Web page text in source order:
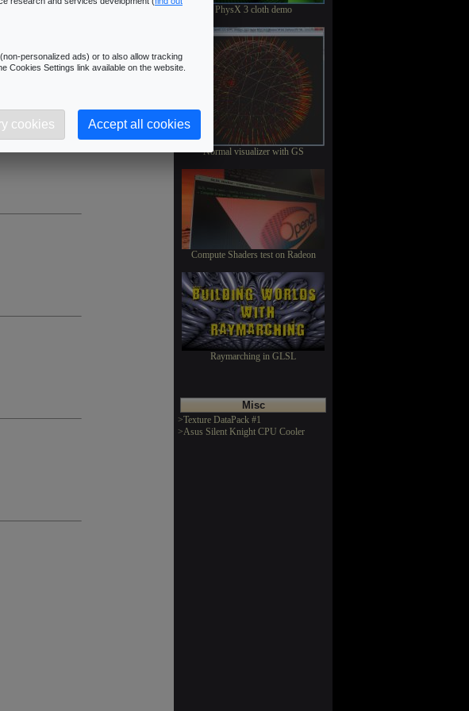
PhysX 3 cloth demo
Normal visualizer with GS
Compute Shaders test on Radeon
Raymarching in GLSL
Misc
>Texture DataPack #1
>Asus Silent Knight CPU Cooler
personalized ads) or to also allow tracking
Cookies Settings link available on the website.
cookies Accept all cookies